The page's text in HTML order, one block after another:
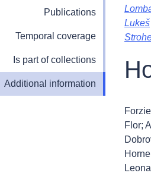
Publications
Temporal coverage
Is part of collections
Additional information
Lukeš
Flor;